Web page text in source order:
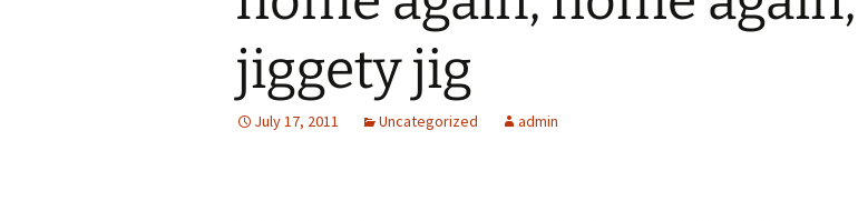
jiggety jig
July 17, 2011 Uncategorized admin